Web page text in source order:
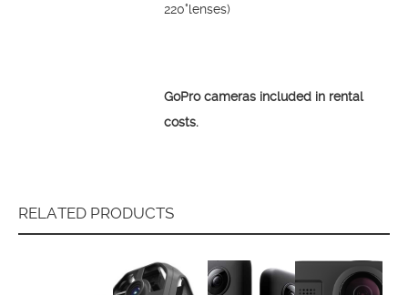
220°lenses)
GoPro cameras included in rental
costs.
RELATED PRODUCTS